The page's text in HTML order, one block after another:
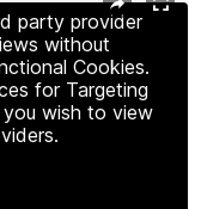
party provider
without
Cookies.
for Targeting
wish to view